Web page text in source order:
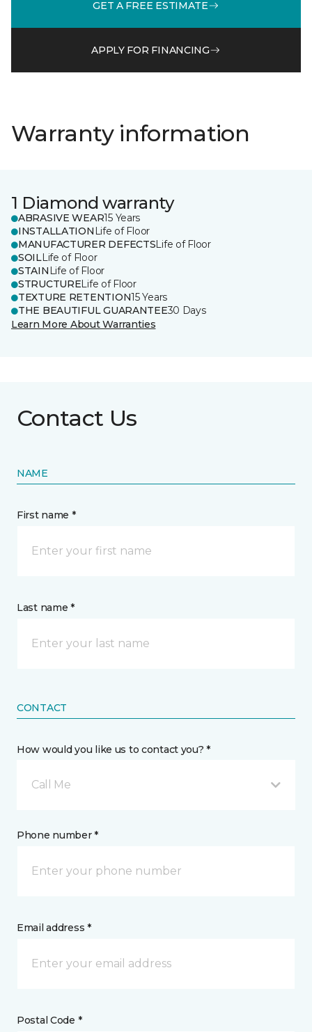
GET A FREE ESTIMATE
APPLY FOR FINANCING
Warranty information
1 Diamond warranty
ABRASIVE WEAR15 Years
INSTALLATION Life of Floor
MANUFACTURER DEFECTSLife of Floor
SOILLife of Floor
STAIN Life of Floor
STRUCTURELife of Floor
TEXTURE RETENTION15 Years
THE BEAUTIFUL GUARANTEE30 Days
Learn More About Warranties
Contact Us
NAME
First name *
Last name *
CONTACT
How would you like us to contact you? *
Call Me
Phone number *
Email address *
Postal Code *